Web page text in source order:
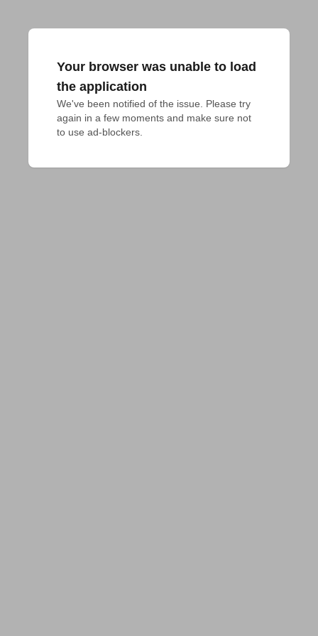
Your browser was unable to load
the application
We've been notified of the issue. Please try
again in a few moments and make sure not
to use ad-blockers.